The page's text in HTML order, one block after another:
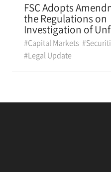
FSC Adopts
the Regulations on
Investigation of
#Capital Markets
#Legal Update